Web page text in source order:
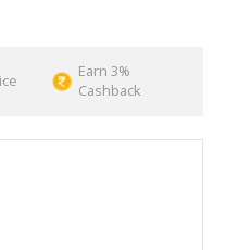
Earn 3%
Cashback